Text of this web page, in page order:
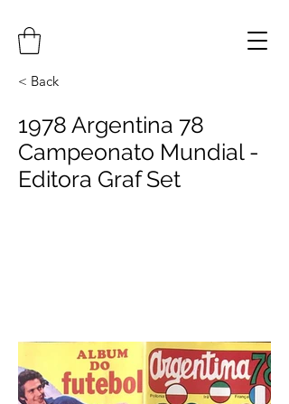
< Back
1978 Argentina 78
Campeonato Mundial -
Editora Graf Set